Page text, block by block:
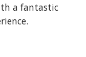
a fantastic